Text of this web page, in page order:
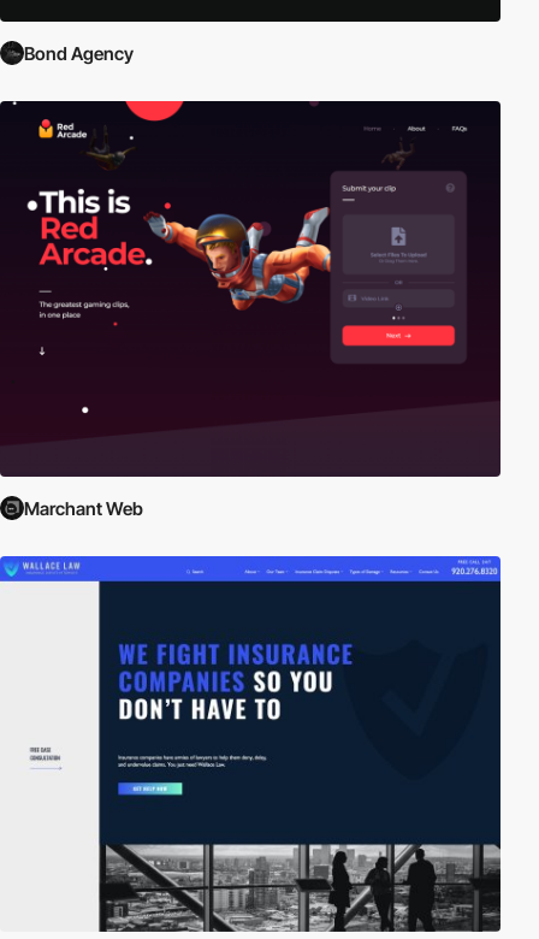
Bond Agency
Marchant Web